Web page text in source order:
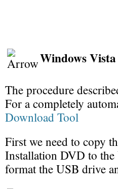
Windows
The procedure
For a completely
Download Tool
First we need to copy
Installation DVD to the
format the USB drive